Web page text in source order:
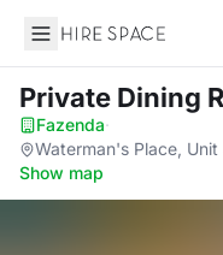
Hire Space
Private Dining
Fazenda·
Waterman's Place, Unit
Show map